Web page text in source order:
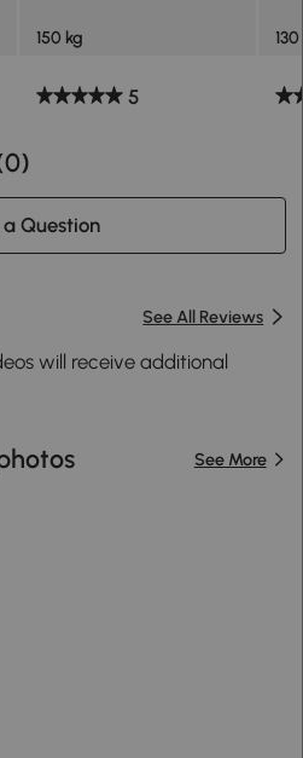
150 kg
5
0)
a Question
See All Reviews
will receive additional
See More